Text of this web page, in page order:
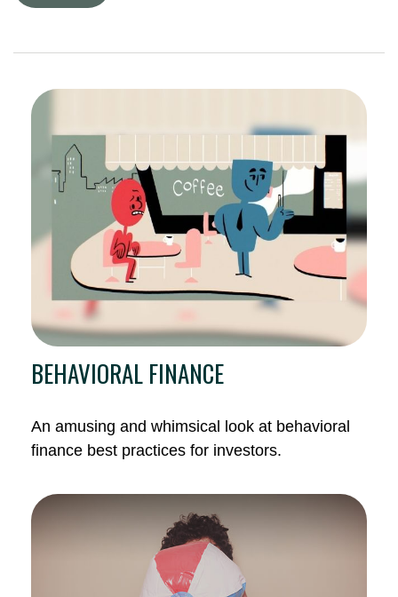
BEHAVIORAL FINANCE
An amusing and whimsical look at behavioral
finance best practices for investors.